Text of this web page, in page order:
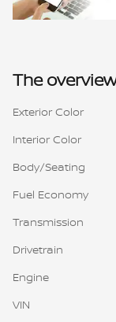
The overview
Exterior Color
Interior Color
Body/Seating
Fuel Economy
Transmission
Drivetrain
Engine
VIN